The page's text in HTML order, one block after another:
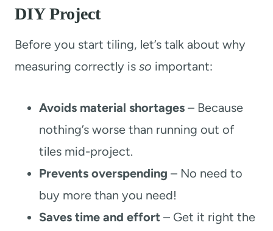
DIY Project
Before you start tiling, let’s talk about why
measuring correctly is so important:
Avoids material shortages – Because
nothing’s worse than running out of
tiles mid-project.
Prevents overspending – No need to
buy more than you need!
Saves time and effort – Get it right the